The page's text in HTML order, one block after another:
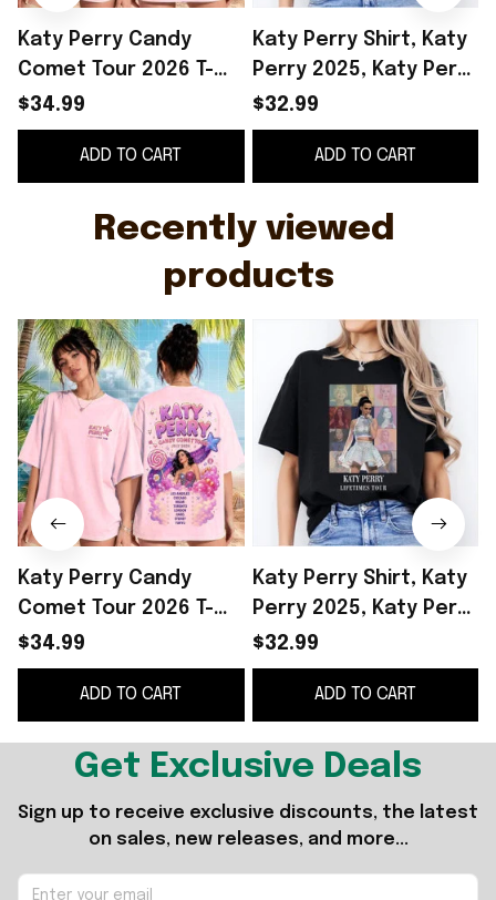
Katy Perry Candy
Comet Tour 2026 T-
Shirt Katy Perry
Merch Best Gift For
Music Fans
$34.99
ADD TO CART
Katy Perry Shirt, Katy
Perry 2025, Katy Perry
Lifetimes, Katy Perry
Tee Shirt, Katy Perry
Tour, Lifetimes Tour
Shirt Gifts For Sister
$32.99
ADD TO CART
Recently viewed
products
Katy Perry Candy
Comet Tour 2026 T-
Shirt Katy Perry
Merch Best Gift For
Music Fans
$34.99
ADD TO CART
Katy Perry Shirt, Katy
Perry 2025, Katy Perry
Lifetimes, Katy Perry
Tee Shirt, Katy Perry
Tour, Lifetimes Tour
Shirt Gifts For Sister
$32.99
ADD TO CART
Get Exclusive Deals
Sign up to receive exclusive discounts, the latest
on sales, new releases, and more...